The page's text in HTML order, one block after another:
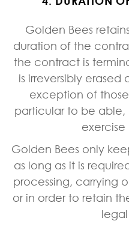
Golden Bees
duration of the
the contract is
is irreversibly
exception of
particular to be
exercise
Golden Bees only
as long as it is
processing, carrying
or in order to retain